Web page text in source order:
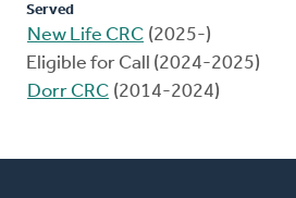
Served
New Life CRC (2025-)
Eligible for Call (2024-2025)
Dorr CRC (2014-2024)